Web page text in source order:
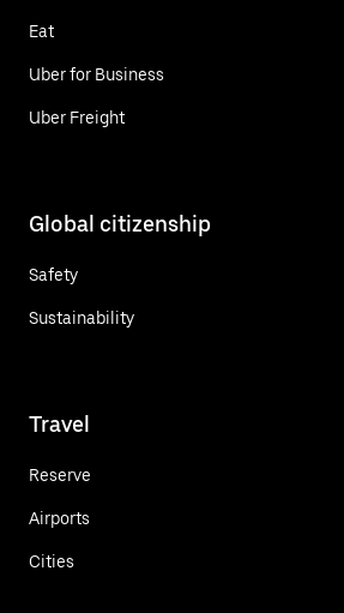
Eat
Uber for Business
Uber Freight
Global citizenship
Safety
Sustainability
Travel
Reserve
Airports
Cities